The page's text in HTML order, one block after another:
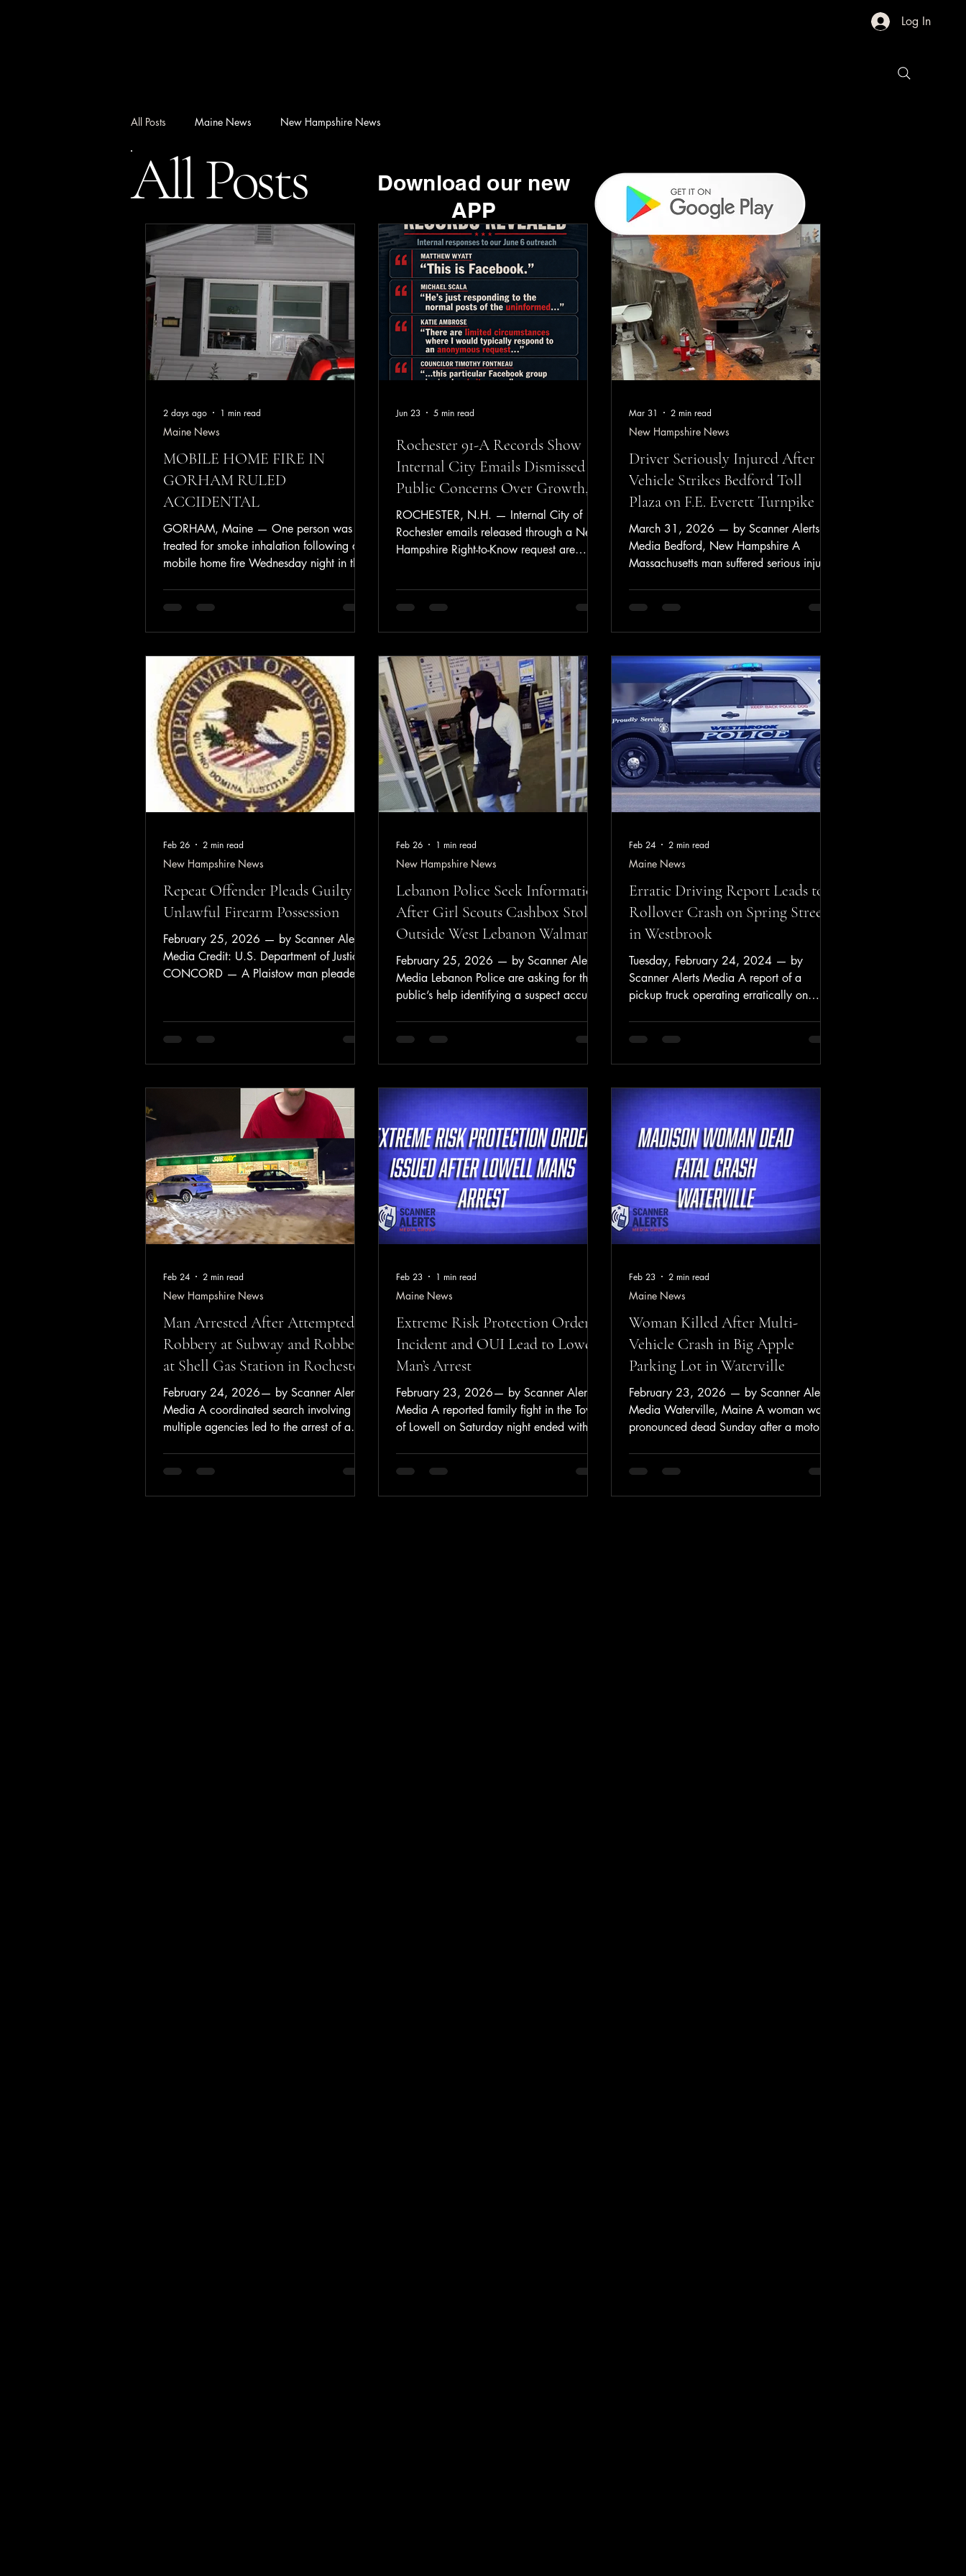
Log In
All Posts Maine News New Hampshire News
All Posts
MOBILE HOME FIRE IN
GORHAM RULED
ACCIDENTAL
GORHAM, Maine — One person was
treated for smoke inhalation following a
mobile home fire Wednesday night in the
Gorham Fire Department responded to a
reported structure fire at 19 Maple Drive.
one of the homeowners extinguished most
of the fire, which was burning beneath the
rear of the mobile home. An adult female
occupant was taken to a local hospital for
evalu
Maine News
2 days ago 1 min read
Rochester 91-A Records Show
Internal City Emails Dismissed
Public Concerns Over Growth,
Capacity, and Public Safety
ROCHESTER, N.H. — Internal City of
Rochester emails released through a New
Hampshire Right-to-Know request are
growth, development, police and fire
taxpayer impact. The records stem from a
June 6, 2026 inquiry submitted by
Rochester NH Scanner Alerts / Scanner
Alerts Media Group through the City of
Rochester’s official website contact system.
The inquir
Jun 23 5 min read
Driver Seriously Injured After
Vehicle Strikes Bedford Toll
Plaza on F.E. Everett Turnpike
March 31, 2026 — by Scanner Alerts
Media Bedford, New Hampshire A
Massachusetts man suffered serious injuries
Turnpike and caught fire, according to
New Hampshire State Police. Key Points
approximately 11:55 a.m. Location:
Bedford Toll Plaza, F.E. Everett Turnpike,
Bedford, NH Vehicle: 2026 Lucid Gravity
Driver identified: Yevgeny Mirman, 51, of
Massachuset
New Hampshire News
Mar 31 2 min read
Repeat Offender Pleads Guilty to
Unlawful Firearm Possession
February 25, 2026 — by Scanner Alerts
Media Credit: U.S. Department of Justice
CONCORD — A Plaistow man pleaded
U.S. Attorney’s Office for the District of
New Hampshire. Jonathan Balamotis, 34,
scheduled for June 8, 2026, before U.S.
District Judge Samantha D. Elliott.
According to federal authorities,
New Hampshire News
Feb 26 2 min read
Lebanon Police Seek Information
After Girl Scouts Cashbox Stolen
Outside West Lebanon Walmart
February 25, 2026 — by Scanner Alerts
Media Lebanon Police are asking for the
public’s help identifying a suspect accused
cookie sales table outside the West
Lebanon Walmart on Wednesday
25, 2026, at approximately 1:50 p.m.,
Plainfield Road in West Lebanon for a
report of a theft near the store’s entrance.
According to police, a ma
New Hampshire News
Feb 26 1 min read
Erratic Driving Report Leads to
Rollover Crash on Spring Street
in Westbrook
Tuesday, February 24, 2024 — by
Scanner Alerts Media A report of a
pickup truck operating erratically on
multi-agency investigation and leaving a
dog critically injured. At approximately
Department responded to a 911 call
reporting a vehicle driving erratically on
Spring Street near the intersection with
County Road. The caller reported seeing a
white pickup truck leave
Maine News
Feb 24 2 min read
Man Arrested After Attempted
Robbery at Subway and Robbery
at Shell Gas Station in Rochester
February 24, 2026— by Scanner Alerts
Media A coordinated search involving
multiple agencies led to the arrest of a
Subway restaurant and a robbery at a
Shell gas station in Rochester. According
New Hampshire News
Feb 24 2 min read
Extreme Risk Protection Order
Incident and OUI Lead to Lowell
Man’s Arrest
February 23, 2026— by Scanner Alerts
Media A reported family fight in the Town
of Lowell on Saturday night ended with an
Extreme Risk Protection Order (“Yellow
Flag”) process. On February 21, 2026,
Maine News
Feb 23 1 min read
Woman Killed After Multi-
Vehicle Crash in Big Apple
Parking Lot in Waterville
February 23, 2026 — by Scanner Alerts
Media Waterville, Maine A woman was
pronounced dead Sunday after a motor
Street, according to Waterville Police and
Waterville Fire Department/Rescue. Key
Maine News
Feb 23 2 min read
Download our new
APP